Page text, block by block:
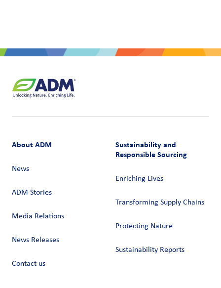
About ADM
News
ADM Stories
Media Relations
News Releases
Contact us
Sustainability and
Responsible Sourcing
Enriching Lives
Transforming Supply Chains​
Protecting Nature
Sustainability Reports